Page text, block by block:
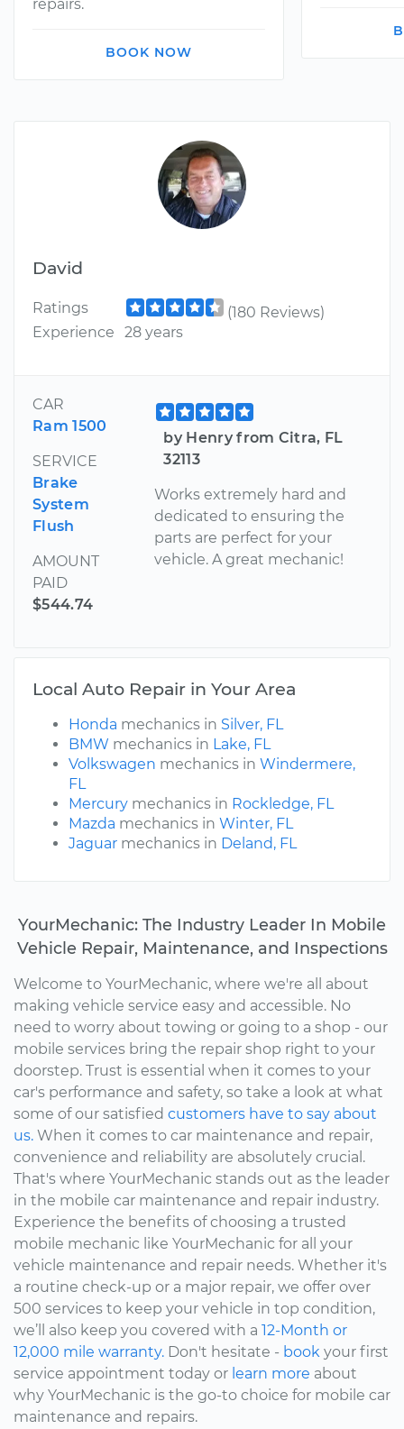
David
Ratings
(180 Reviews)
Experience
28 years
CAR
Ram 1500
SERVICE
Brake
System
Flush
AMOUNT
PAID
$544.74
by Henry from Citra, FL
32113
Works extremely hard and
dedicated to ensuring the
parts are perfect for your
vehicle. A great mechanic!
repairs.
BOOK NOW
Local Auto Repair in Your Area
Honda mechanics in Silver, FL
BMW mechanics in Lake, FL
Volkswagen mechanics in Windermere,
FL
Mercury mechanics in Rockledge, FL
Mazda mechanics in Winter, FL
Jaguar mechanics in Deland, FL
YourMechanic: The Industry Leader In Mobile
Vehicle Repair, Maintenance, and Inspections
Welcome to YourMechanic, where we're all about
making vehicle service easy and accessible. No
need to worry about towing or going to a shop - our
mobile services bring the repair shop right to your
doorstep. Trust is essential when it comes to your
car's performance and safety, so take a look at what
some of our satisfied customers have to say about
us. When it comes to car maintenance and repair,
convenience and reliability are absolutely crucial.
That's where YourMechanic stands out as the leader
in the mobile car maintenance and repair industry.
Experience the benefits of choosing a trusted
mobile mechanic like YourMechanic for all your
vehicle maintenance and repair needs. Whether it's
a routine check-up or a major repair, we offer over
500 services to keep your vehicle in top condition,
we’ll also keep you covered with a 12-Month or
12,000 mile warranty. Don't hesitate - book your first
service appointment today or learn more about
why YourMechanic is the go-to choice for mobile car
maintenance and repairs.